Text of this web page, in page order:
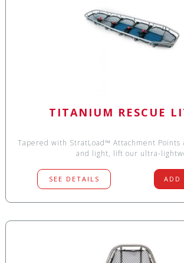
TITANIUM RESCUE
Tapered with StratLoad™ Attachment Points
and light, lift our ultra-
SEE DETAILS ADD